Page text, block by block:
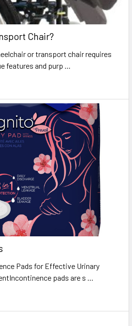
Chair?
or transport chair requires
features and purp …
Pads for Effective Urinary
pads are s …